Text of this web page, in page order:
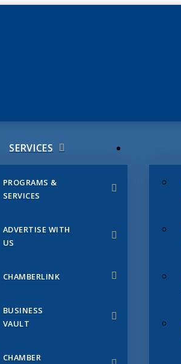
SERVICES
PROGRAMS &
SERVICES
ADVERTISE WITH
US
CHAMBERLINK
BUSINESS
VAULT
CHAMBER